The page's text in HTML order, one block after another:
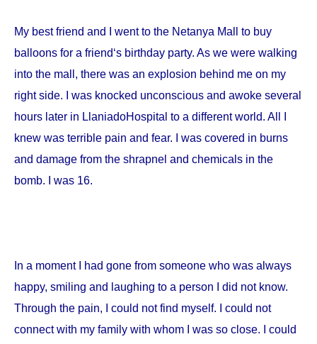
My best friend and I went to the Netanya Mall to buy
balloons for a friend‘s birthday party. As we were walking
into the mall, there was an explosion behind me on my
right side. I was knocked unconscious and awoke several
hours later in LlaniadoHospital to a different world. All I
knew was terrible pain and fear. I was covered in burns
and damage from the shrapnel and chemicals in the
bomb. I was 16.
In a moment I had gone from someone who was always
happy, smiling and laughing to a person I did not know.
Through the pain, I could not find myself. I could not
connect with my family with whom I was so close. I could